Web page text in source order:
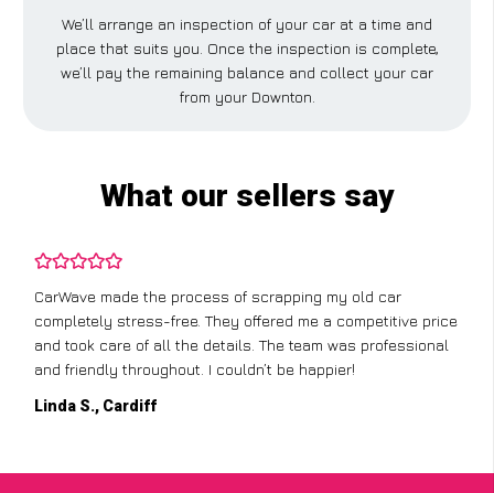
We’ll arrange an inspection of your car at a time and
place that suits you. Once the inspection is complete,
we’ll pay the remaining balance and collect your car
from your Downton.
What our sellers say
CarWave made the process of scrapping my old car
completely stress-free. They offered me a competitive price
and took care of all the details. The team was professional
and friendly throughout. I couldn’t be happier!
Linda S., Cardiff